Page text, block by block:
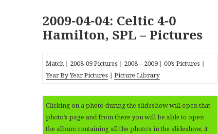
2009-04-04: Celtic 4-0
Hamilton, SPL – Pictures
Match | 2008-09 Pictures | 2008– 2009 |00’s Pictures |
Year By Year Pictures |Picture Library
Clicking on a photo during the slideshow will open that
photo’s page and from there you will be able to open
the album containing all the photo’s in the slideshow, it